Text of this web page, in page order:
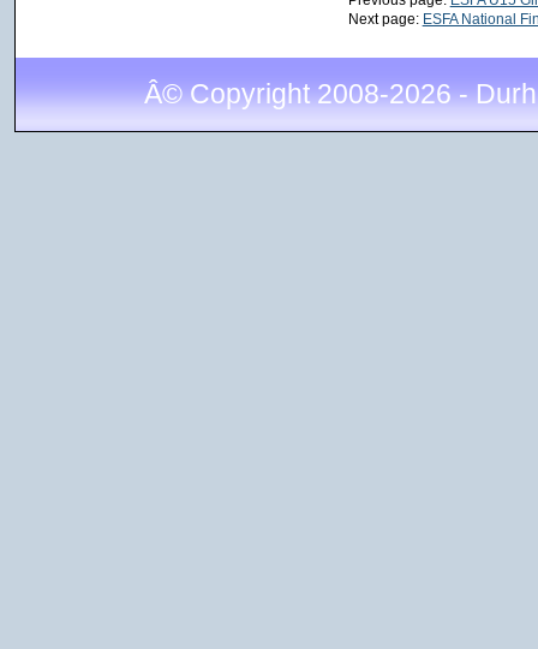
Next page: ESFA National
Â© Copyright 2008-2026 -